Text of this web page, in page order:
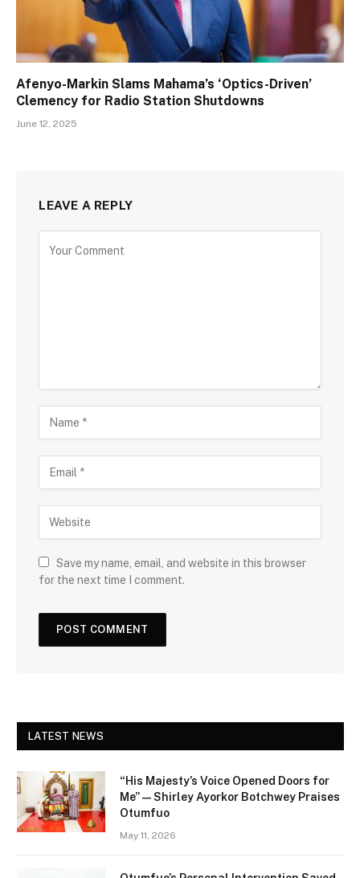
Afenyo-Markin Slams Mahama’s ‘Optics-Driven’
Clemency for Radio Station Shutdowns
June 12, 2025
LEAVE A REPLY
Save my name, email, and website in this browser
for the next time I comment.
LATEST NEWS
“His Majesty’s Voice Opened Doors for
Me” — Shirley Ayorkor Botchwey Praises
Otumfuo
May 11, 2026